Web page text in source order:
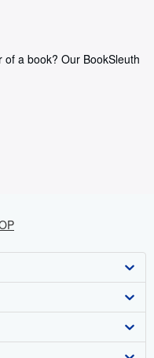
a book? Our BookSleuth